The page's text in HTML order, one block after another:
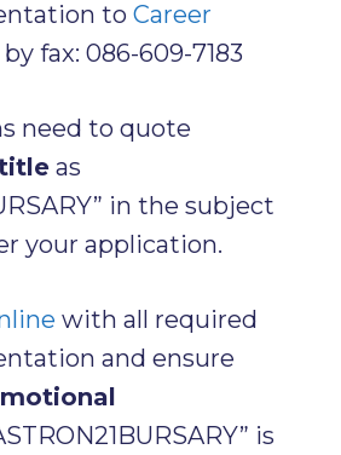
to Career
fax: 086-609-7183
need to quote
as
in the subject
your application.
with all required
and ensure
is